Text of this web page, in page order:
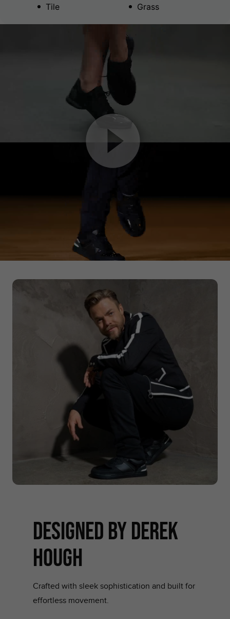
Tile
Grass
designed by derek
hough
Crafted with sleek sophistication and built for
effortless movement.